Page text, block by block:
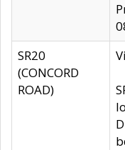
SR20
(CONCORD
ROAD)